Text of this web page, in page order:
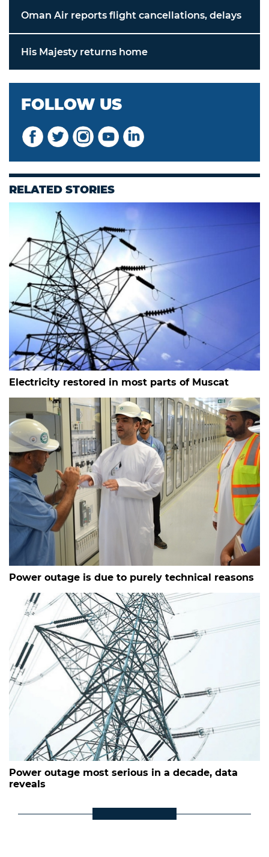
Oman Air reports flight cancellations, delays
His Majesty returns home
FOLLOW US
RELATED STORIES
Electricity restored in most parts of Muscat
Power outage is due to purely technical reasons
Power outage most serious in a decade, data
reveals